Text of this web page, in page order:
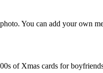
You can add your own
of Xmas cards for